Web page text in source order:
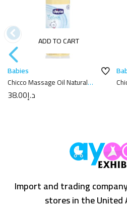
ADD TO CART
Babies
Chicco Massage Oil Natural
Sensation 100ML
د.إ38.00
Import and trading
stores in the United